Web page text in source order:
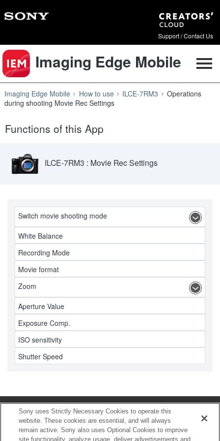
Support / Contact Us
Imaging Edge Mobile
Imaging Edge Mobile How to use ILCE-7RM3
Operations
during shooting Movie Rec Settings
Functions of this App
ILCE-7RM3 : Movie Rec Settings
Switch movie shooting mode
White Balance
Recording Mode
Movie format
Zoom
Aperture Value
Exposure Comp.
ISO sensitivity
Shutter Speed
HOME
Download
Sony uses Strictly Necessary Cookies to operate this
website. These cookies are essential, and will always
remain active. Sony also uses Optional Cookies to improve
site functionality, analyze usage, deliver advertisements and